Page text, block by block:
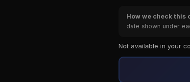
How we check this
date shown under
Not available in your